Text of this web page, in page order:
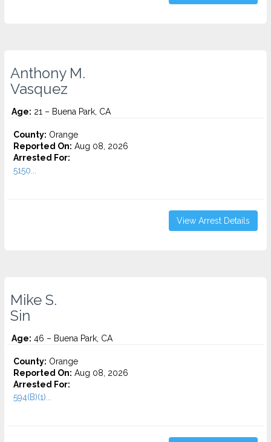
Anthony M.
Vasquez
Age: 21 – Buena Park, CA
County: Orange
Reported On: Aug 08, 2026
Arrested For:
5150...
View Arrest Details
Mike S.
Sin
Age: 46 – Buena Park, CA
County: Orange
Reported On: Aug 08, 2026
Arrested For:
594(B)(1)...